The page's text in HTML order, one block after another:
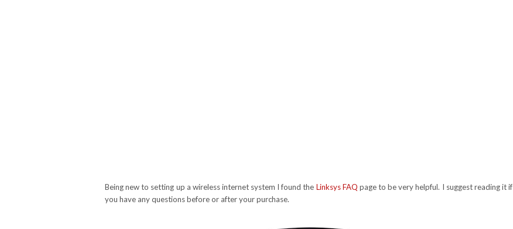
Being new to setting up a wireless internet system I found the Linksys FAQ page to be very helpful. I suggest reading it if
you have any questions before or after your purchase.